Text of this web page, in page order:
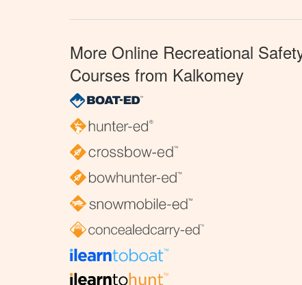
More Online Recreational
Courses from Kalkomey